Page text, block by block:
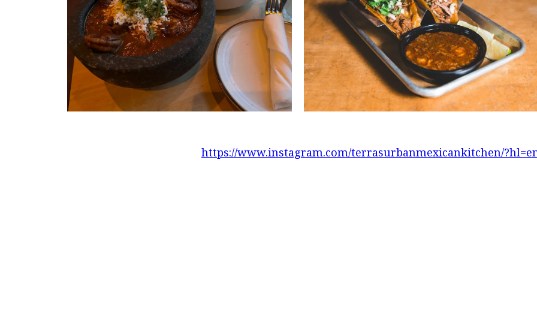
https://www.instagram.com/terrasurbanmexicankitchen/